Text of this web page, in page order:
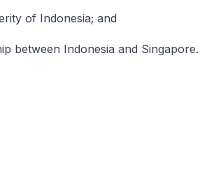
of Indonesia; and
between Indonesia and Singapore.